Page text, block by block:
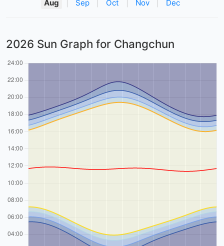
Aug
Sep Oct Nov Dec
2026 Sun Graph for Changchun